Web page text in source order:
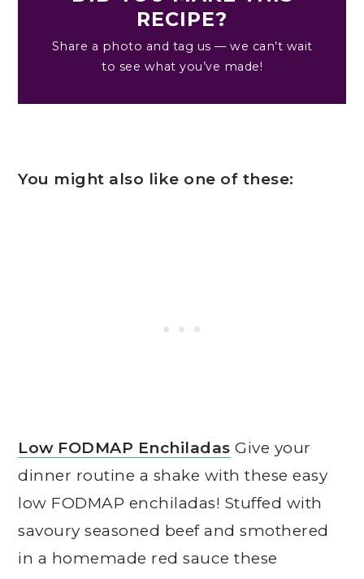
RECIPE?
Share a photo and tag us — we can’t wait
to see what you’ve made!
You might also like one of these:
Low FODMAP Enchiladas Give your
dinner routine a shake with these easy
low FODMAP enchiladas! Stuffed with
savoury seasoned beef and smothered
in a homemade red sauce these